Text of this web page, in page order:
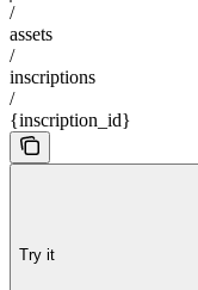
/
assets
/
inscriptions
/
{inscription_id}
Try it